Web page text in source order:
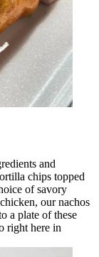
and
chips topped
of savory
our nachos
a plate of these
right here in